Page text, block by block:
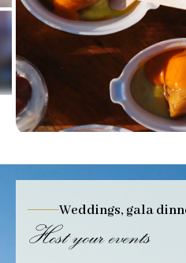
Weddings, gala
Host your events